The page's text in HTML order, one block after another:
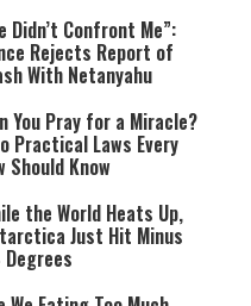
Didn’t Confront Me”:
Rejects Report of
With Netanyahu
You Pray for a Miracle?
Practical Laws Every
Should Know
the World Heats Up,
Just Hit Minus